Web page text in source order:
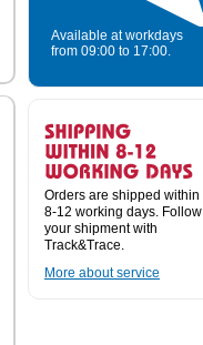
Available at workdays
from 09:00 to 17:00.
Orders are shipped within
8-12 working days. Follow
your shipment with
Track&Trace.
More about service